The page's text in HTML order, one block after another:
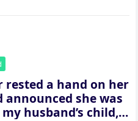
rested a hand on her
announced she was
husband’s child,